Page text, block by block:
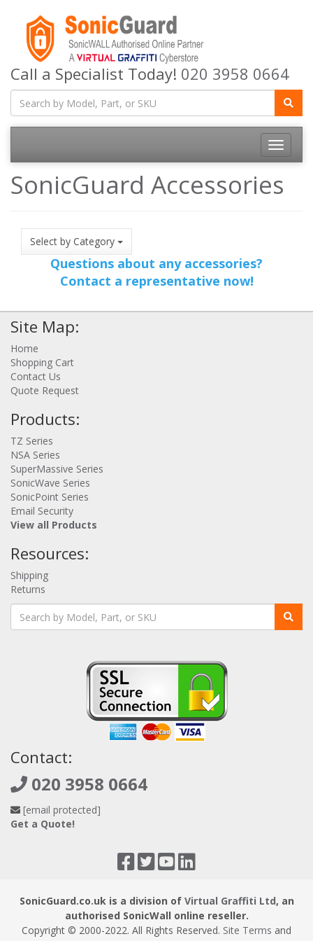
Call a Specialist Today! 020 3958 0664
Toggle
SonicGuard Accessories
Select by Category
Questions about any accessories?
Contact a representative now!
Site Map:
Home
Shopping Cart
Contact Us
Quote Request
Products:
TZ Series
NSA Series
SuperMassive Series
SonicWave Series
SonicPoint Series
Email Security
View all Products
Resources:
Shipping
Returns
Contact:
020 3958 0664
[email protected]
Get a Quote!
SonicGuard.co.uk is a division of Virtual Graffiti Ltd, an
authorised SonicWall online reseller.
Copyright © 2000-2022. All Rights Reserved. Site Terms and